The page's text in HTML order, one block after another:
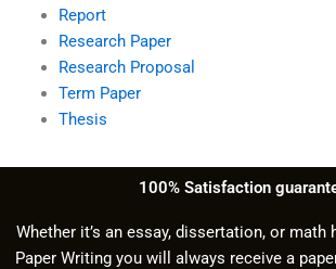
Report
Research Paper
Research Proposal
Term Paper
Thesis
100% Satisfaction
Whether it’s an essay, dissertation, or math
Paper Writing you will always receive a